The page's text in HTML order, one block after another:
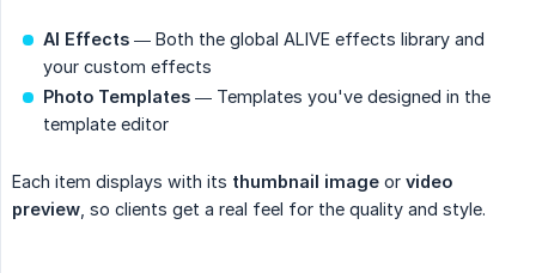
AI Effects — Both the global ALIVE effects library and
your custom effects
Photo Templates — Templates you've designed in the
template editor
Each item displays with its thumbnail image or video
preview , so clients get a real feel for the quality and style.